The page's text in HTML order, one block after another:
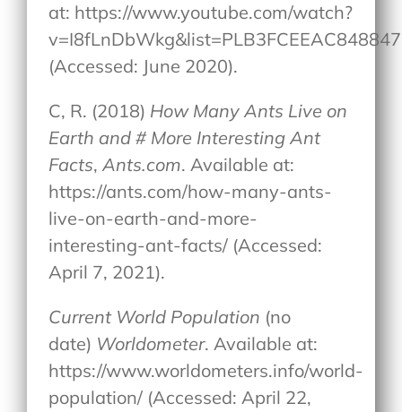
at: https://www.youtube.com/watch?
(Accessed: June 2020).
C, R. (2018) How Many Ants Live on
Earth and # More Interesting Ant
Facts,Ants.com. Available at:
https://ants.com/how-many-ants-
live-on-earth-and-more-
interesting-ant-facts/ (Accessed:
April 7, 2021).
Current World Population (no
date) Worldometer. Available at:
https://www.worldometers.info/world-
population/ (Accessed: April 22,